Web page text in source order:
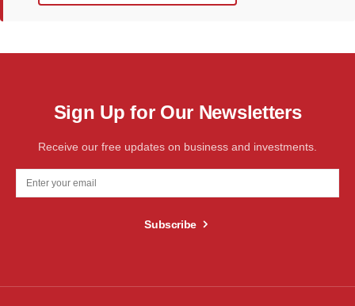
Sign Up for Our Newsletters
Receive our free updates on business and investments.
Subscribe